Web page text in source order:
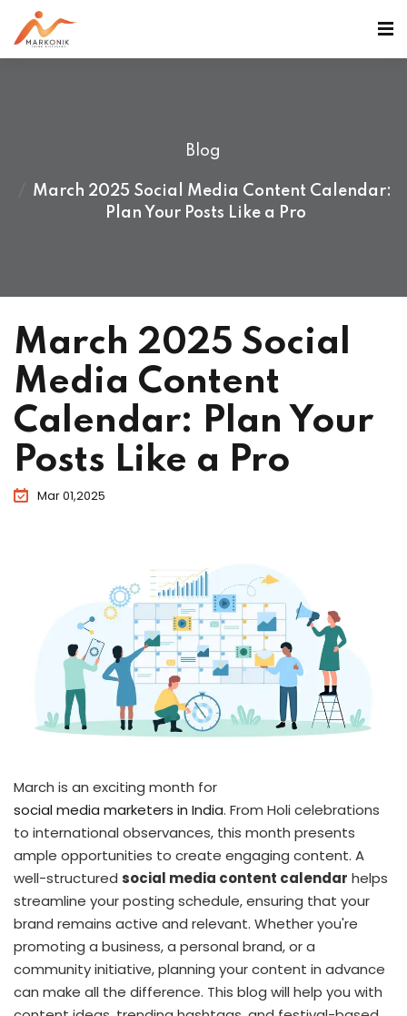
Blog
March 2025 Social Media Content Calendar:
Plan Your Posts Like a Pro
March 2025 Social
Media Content
Calendar: Plan Your
Posts Like a Pro
Mar 01,2025
March is an exciting month for
social media marketers in India. From Holi celebrations
to international observances, this month presents
ample opportunities to create engaging content. A
well-structured social media content calendar helps
streamline your posting schedule, ensuring that your
brand remains active and relevant. Whether you're
promoting a business, a personal brand, or a
community initiative, planning your content in advance
can make all the difference. This blog will help you with